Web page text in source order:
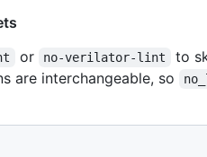
or no-verilator-lint
to
are interchangeable, so